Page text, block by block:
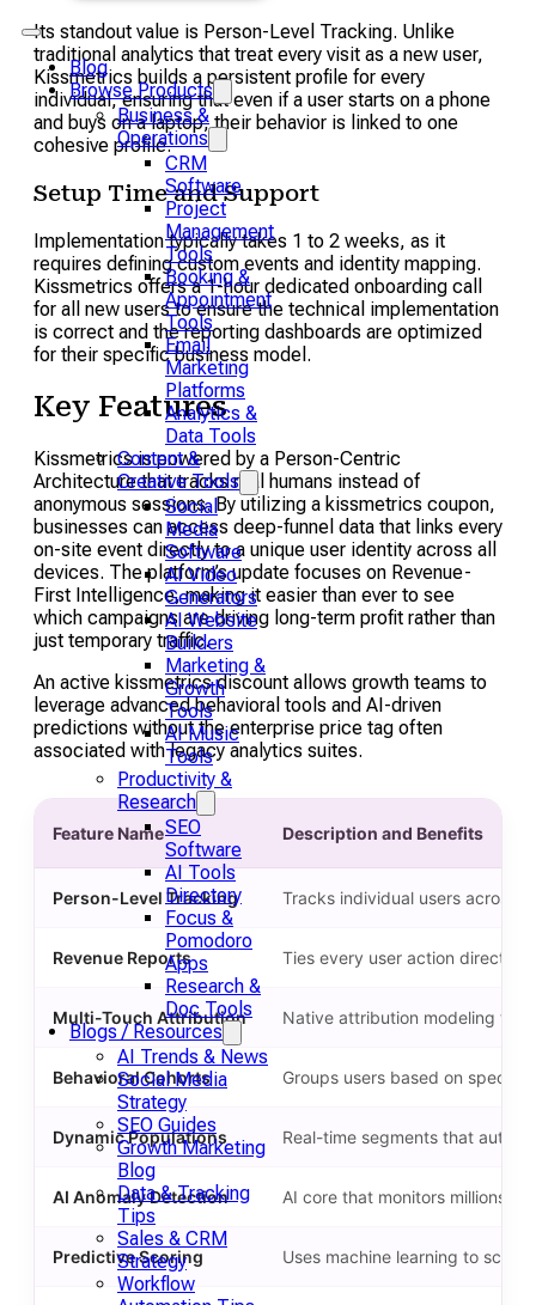
Blog
Browse Products
Business &
Operations
CRM
Software
Project
Management
Tools
Booking &
Appointment
Tools
Email
Marketing
Platforms
Analytics &
Data Tools
Content &
Creative Tools
Social
Media
Software
AI Video
Generators
AI Website
Builders
Marketing &
Growth
Tools
AI Music
Tools
Productivity &
Research
SEO
Software
AI Tools
Directory
Focus &
Pomodoro
Apps
Research &
Doc Tools
Blogs / Resources
AI Trends & News
Social Media
Strategy
SEO Guides
Growth Marketing
Blog
Data & Tracking
Tips
Sales & CRM
Strategy
Workflow
Its standout value is Person-Level Tracking. Unlike
traditional analytics that treat every visit as a new user,
Kissmetrics builds a persistent profile for every
individual, ensuring that even if a user starts on a phone
and buys on a laptop, their behavior is linked to one
cohesive profile.
Setup Time and Support
Implementation typically takes 1 to 2 weeks, as it
requires defining custom events and identity mapping.
Kissmetrics offers a 1-hour dedicated onboarding call
for all new users to ensure the technical implementation
is correct and the reporting dashboards are optimized
for their specific business model.
Key Features
Kissmetrics is powered by a Person-Centric
Architecture that tracks real humans instead of
anonymous sessions. By utilizing a kissmetrics coupon,
businesses can access deep-funnel data that links every
on-site event directly to a unique user identity across all
devices. The platform’s update focuses on Revenue-
First Intelligence, making it easier than ever to see
which campaigns are driving long-term profit rather than
just temporary traffic.
An active kissmetrics discount allows growth teams to
leverage advanced behavioral tools and AI-driven
predictions without the enterprise price tag often
associated with legacy analytics suites.
Feature Name Description and Benefits
Person-Level Tracking Tracks individual users across
Revenue Reports Ties every user action directly
Multi-Touch Attribution Native attribution modeling
Behavioral Cohorts Groups users based on
Dynamic Populations Real-time segments that
AI Anomaly Detection AI core that monitors millions
Predictive Scoring Uses machine learning to